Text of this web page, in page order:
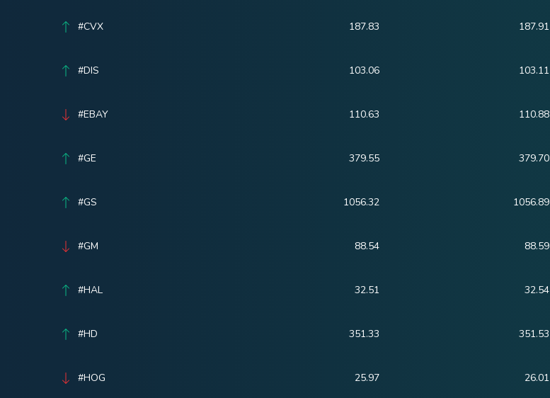
#CVX 187.83 187.91
#DIS 103.06 103.11
#EBAY 110.63 110.88
#GE 379.55 379.70
#GS 1056.32 1056.89
#GM 88.54 88.59
#HAL 32.51 32.54
#HD 351.33 351.53
#HOG 25.97 26.01